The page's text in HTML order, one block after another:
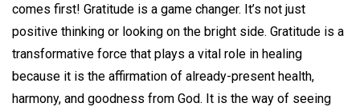
comes first! Gratitude is a game changer. It’s not just
positive thinking or looking on the bright side. Gratitude is a
transformative force that plays a vital role in healing
because it is the affirmation of already-present health,
harmony, and goodness from God. It is the way of seeing